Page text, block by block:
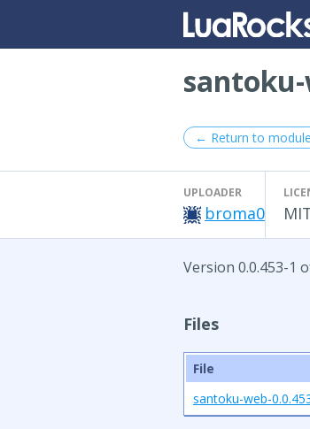
← Return to module
UPLOADER
broma0
Version 0.0.453-1
Files
File
santoku-web-